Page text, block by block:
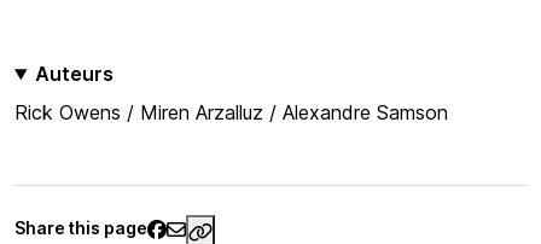
Auteurs
Rick Owens / Miren Arzalluz / Alexandre Samson
Share this page https://www.palaisgalliera.paris.fr/